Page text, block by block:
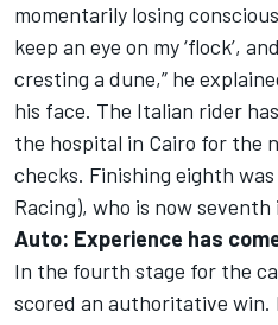
momentarily losing
keep an eye on my ‘flock’,
cresting a dune,” he
his face. The Italian rider
the hospital in Cairo for the
checks. Finishing eighth
Racing), who is now
Auto: Experience has
In the fourth stage for the
scored an authoritative win.